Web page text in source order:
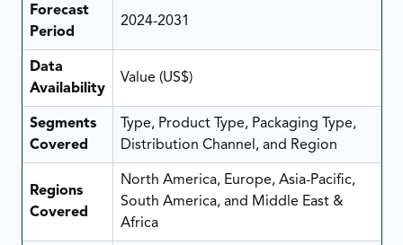
Forecast
Period
2024-2031
Data
Availability
Value (US$)
Segments
Covered
Type, Product Type, Packaging Type,
Distribution Channel, and Region
Regions
Covered
North America, Europe, Asia-Pacific,
South America, and Middle East &
Africa